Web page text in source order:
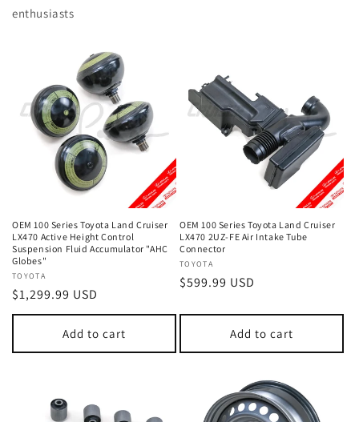
enthusiasts
OEM 100 Series Toyota Land Cruiser
LX470 Active Height Control
Suspension Fluid Accumulator "AHC
Globes"
Vendor:
TOYOTA
Regular
price
$1,299.99 USD
Add to cart
OEM 100 Series Toyota Land Cruiser
LX470 2UZ-FE Air Intake Tube
Connector
Vendor:
TOYOTA
Regular
$599.99 USD
Add to cart